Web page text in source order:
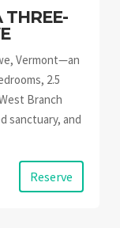
THREE-
Vermont—an
2.5
Branch
sanctuary, and
Reserve